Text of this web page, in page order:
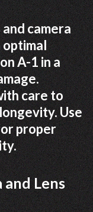
camera
optimal
A-1 in a
care to
Use
proper
and Lens